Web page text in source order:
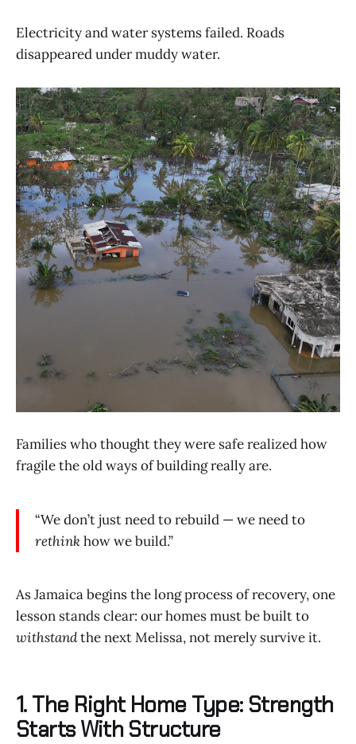
Electricity and water systems failed. Roads
disappeared under muddy water.
Families who thought they were safe realized how
fragile the old ways of building really are.
“We don’t just need to rebuild — we need to
rethinkhow we build.”
As Jamaica begins the long process of recovery, one
lesson stands clear: our homes must be built to
withstandthe next Melissa, not merely survive it.
1. The Right Home Type: Strength
Starts With Structure